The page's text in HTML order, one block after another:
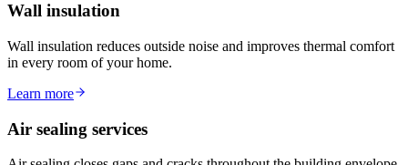
Wall insulation
Wall insulation reduces outside noise and improves thermal comfort
in every room of your home.
Learn more
Air sealing services